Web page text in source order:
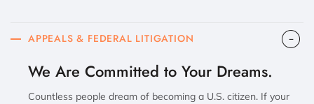
APPEALS & FEDERAL LITIGATION
We Are Committed to Your Dreams.
Countless people dream of becoming a U.S. citizen. If your